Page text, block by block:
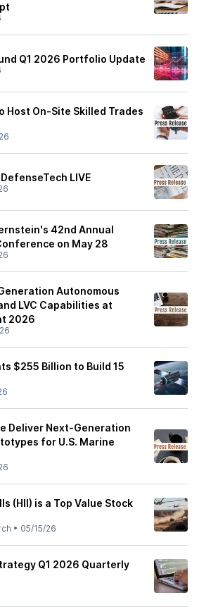
Q1 2026 Portfolio Update
Host On-Site Skilled Trades
LIVE
42nd Annual
on May 28
Autonomous
LVC Capabilities at
2026
$255 Billion to Build 15
Deliver Next-Generation
for U.S. Marine
(HII) is a Top Value Stock
• 05/15/26
Q1 2026 Quarterly